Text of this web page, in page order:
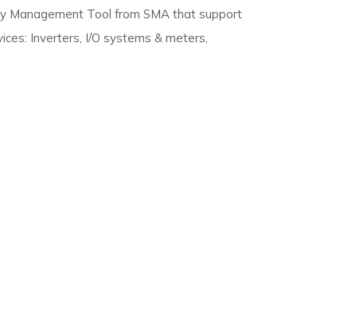
Management Tool from SMA that support
Inverters, I/O systems & meters,